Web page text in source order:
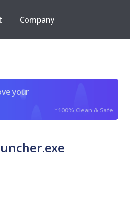
Company
your
*100% Clean & Safe